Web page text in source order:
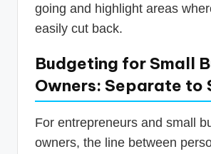
going and highlight areas
easily cut back.
Budgeting for Small
Owners: Separate to
For entrepreneurs and small
owners, the line between